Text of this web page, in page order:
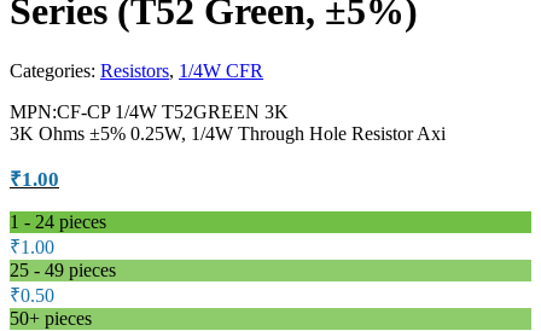
Series (T52 Green, ±5%)
Categories: Resistors, 1/4W CFR
MPN:CF-CP 1/4W T52GREEN 3K
3K Ohms ±5% 0.25W, 1/4W Through Hole Resistor Axi
₹1.00
1 - 24 pieces
₹1.00
25 - 49 pieces
₹0.50
50+ pieces